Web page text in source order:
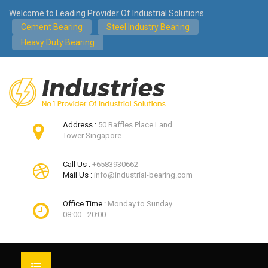
Welcome to Leading Provider Of Industrial Solutions
Cement Bearing
Steel Industry Bearing
Heavy Duty Bearing
Address : 50 Raffles Place Land
Tower Singapore
Call Us : +6583930662
Mail Us : info@industrial-bearing.com
Office Time : Monday to Sunday
08:00 - 20:00